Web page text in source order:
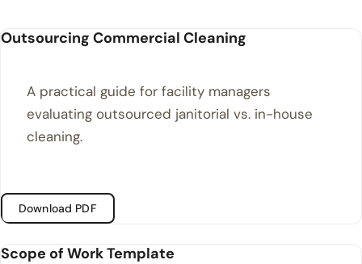
Outsourcing Commercial Cleaning
A practical guide for facility managers
evaluating outsourced janitorial vs. in-house
cleaning.
Download PDF
Scope of Work Template